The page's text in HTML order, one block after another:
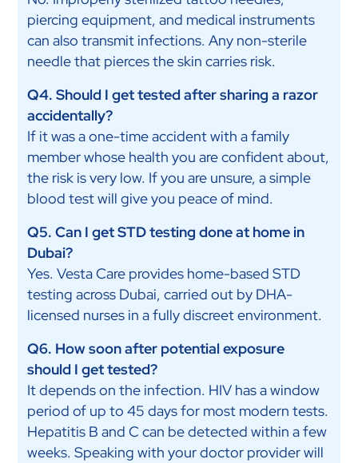
piercing equipment, and medical instruments
can also transmit infections. Any non-sterile
needle that pierces the skin carries risk.
Q4. Should I get tested after sharing a razor
accidentally?
If it was a one-time accident with a family
member whose health you are confident about,
the risk is very low. If you are unsure, a simple
blood test will give you peace of mind.
Q5. Can I get STD testing done at home in
Dubai?
Yes. Vesta Care provides home-based STD
testing across Dubai, carried out by DHA-
licensed nurses in a fully discreet environment.
Q6. How soon after potential exposure
should I get tested?
It depends on the infection. HIV has a window
period of up to 45 days for most modern tests.
Hepatitis B and C can be detected within a few
weeks. Speaking with your doctor provider will